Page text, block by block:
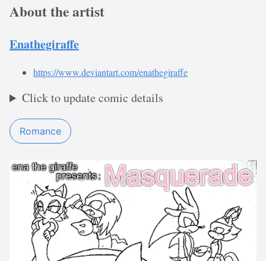
About the artist
Enathegiraffe
https://www.deviantart.com/enathegiraffe
Click to update comic details
Romance